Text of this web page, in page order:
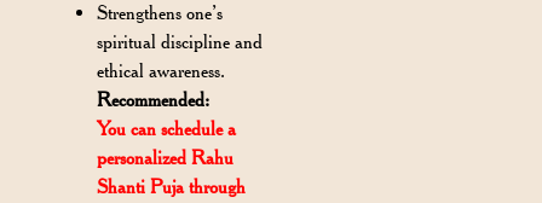
Strengthens one’s
spiritual discipline and
ethical awareness.
Recommended:
You can schedule a
personalized Rahu
Shanti Puja through